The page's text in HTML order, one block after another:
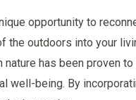
opportunity to
the outdoors into your
has been proven
well-being. By